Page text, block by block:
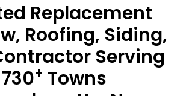
Replacement
Roofing, Siding,
Serving
730+ Towns